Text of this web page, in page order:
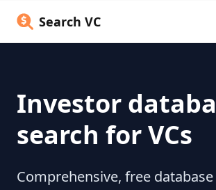
Search VC
Investor
search for VCs
Comprehensive, free